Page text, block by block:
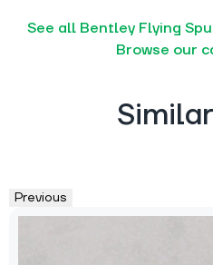
See all Bentley Flying
Browse our
Previous